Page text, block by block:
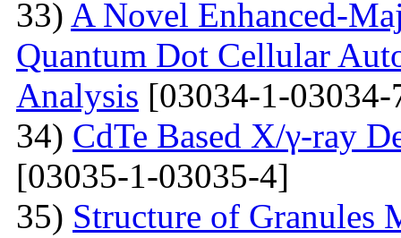
33) A Novel Enhanced-
Quantum Dot Cellular
Analysis [03034-1-03034-
34) CdTe Based X/γ-ray
[03035-1-03035-4]
35) Structure of Granules